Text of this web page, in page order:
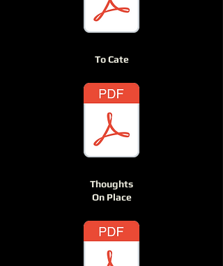
To Cate
Thoughts
On Place